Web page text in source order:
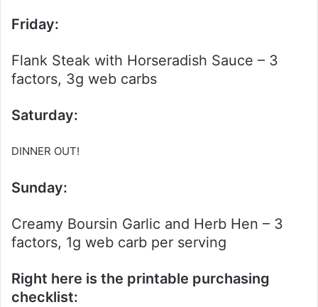
Friday:
Flank Steak with Horseradish Sauce – 3
factors, 3g web carbs
Saturday:
DINNER OUT!
Sunday:
Creamy Boursin Garlic and Herb Hen – 3
factors, 1g web carb per serving
Right here is the printable purchasing
checklist: